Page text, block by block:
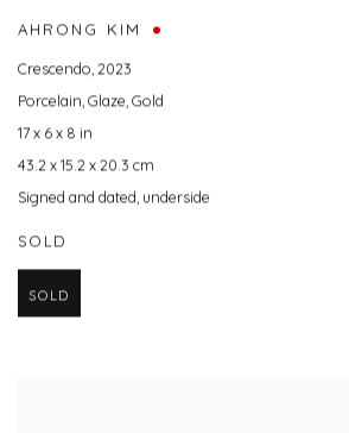
AHRONG KIM
Crescendo,2023
Porcelain,Glaze,Gold
17 x 6 x 8 in
43.2 x 15.2 x 20.3 cm
Signed and dated, underside
SOLD
SOLD